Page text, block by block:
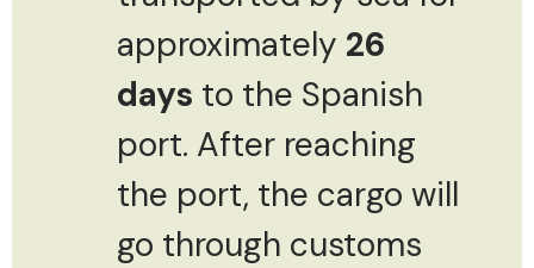
approximately 26
days to the Spanish
port. After reaching
the port, the cargo will
go through customs